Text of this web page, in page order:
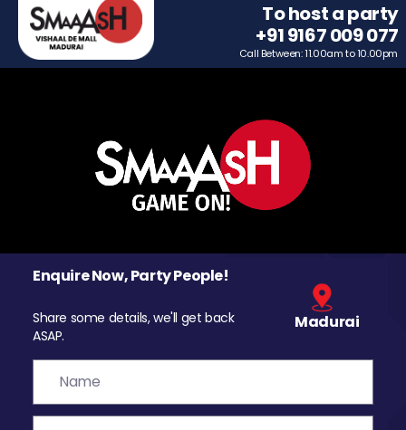
To host a party
+91 9167 009 077
Call Between: 11.00am to 10.00pm
Enquire Now, Party People!
Share some details, we'll get back
ASAP.
Madurai